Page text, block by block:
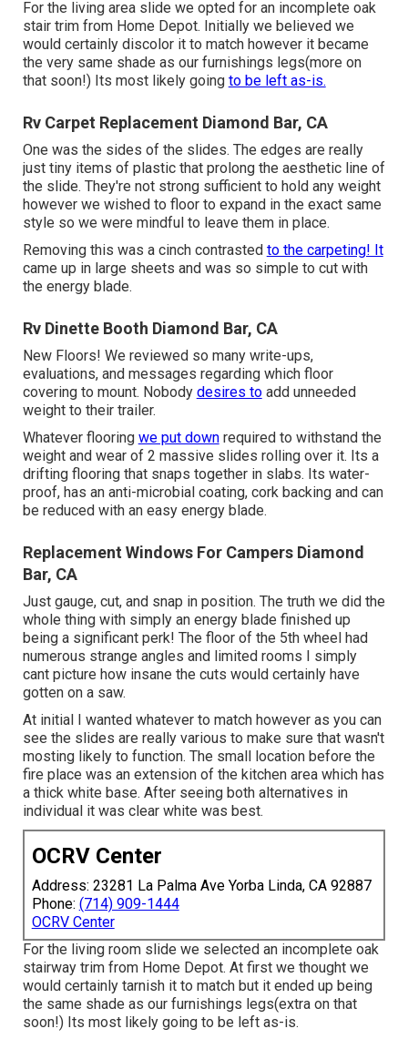
For the living area slide we opted for an incomplete oak
stair trim from Home Depot. Initially we believed we
would certainly discolor it to match however it became
the very same shade as our furnishings legs(more on
that soon!) Its most likely going to be left as-is.
Rv Carpet Replacement Diamond Bar, CA
One was the sides of the slides. The edges are really
just tiny items of plastic that prolong the aesthetic line of
the slide. They're not strong sufficient to hold any weight
however we wished to floor to expand in the exact same
style so we were mindful to leave them in place.
Removing this was a cinch contrasted to the carpeting! It
came up in large sheets and was so simple to cut with
the energy blade.
Rv Dinette Booth Diamond Bar, CA
New Floors! We reviewed so many write-ups,
evaluations, and messages regarding which floor
covering to mount. Nobody desires toadd unneeded
weight to their trailer.
Whatever flooring we put downrequired to withstand the
weight and wear of 2 massive slides rolling over it. Its a
drifting flooring that snaps together in slabs. Its water-
proof, has an anti-microbial coating, cork backing and can
be reduced with an easy energy blade.
Replacement Windows For Campers Diamond
Bar, CA
Just gauge, cut, and snap in position. The truth we did the
whole thing with simply an energy blade finished up
being a significant perk! The floor of the 5th wheel had
numerous strange angles and limited rooms I simply
cant picture how insane the cuts would certainly have
gotten on a saw.
At initial I wanted whatever to match however as you can
see the slides are really various to make sure that wasn't
mosting likely to function. The small location before the
fire place was an extension of the kitchen area which has
a thick white base. After seeing both alternatives in
individual it was clear white was best.
OCRV Center
Address: 23281 La Palma Ave Yorba Linda, CA 92887
Phone: (714) 909-1444
OCRV Center
For the living room slide we selected an incomplete oak
stairway trim from Home Depot. At first we thought we
would certainly tarnish it to match but it ended up being
the same shade as our furnishings legs(extra on that
soon!) Its most likely going to be left as-is.